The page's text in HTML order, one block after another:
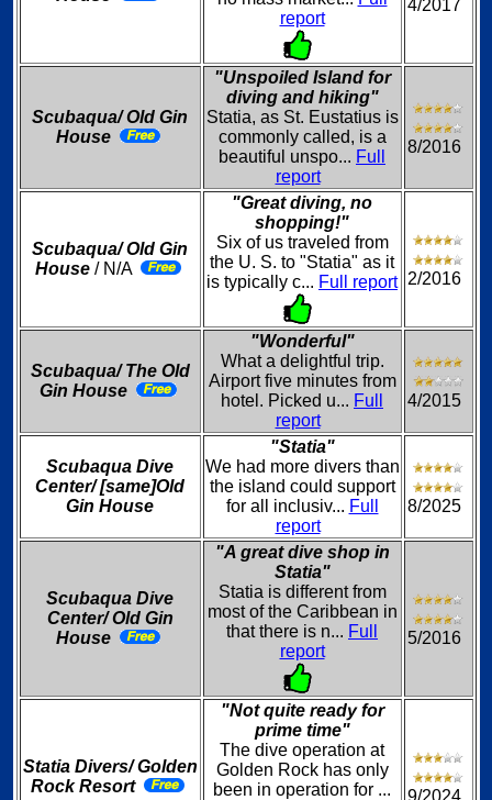
report
4/2017
Scubaqua/ Old Gin
House
"Unspoiled Island for
diving and hiking"
Statia, as St. Eustatius is
commonly called, is a
beautiful unspo... Full
report
8/2016
Scubaqua/ Old Gin
House/ N/A
"Great diving, no
shopping!"
Six of us traveled from
the U. S. to "Statia" as it
is typically c... Full report 2/2016
Scubaqua/ The Old
Gin House
"Wonderful"
What a delightful trip.
Airport five minutes from
hotel. Picked u... Full
report
4/2015
Scubaqua Dive
Center/ [same]Old
Gin House
"Statia"
We had more divers than
the island could support
for all inclusiv... Full
report
8/2025
Scubaqua Dive
Center/ Old Gin
House
"A great dive shop in
Statia"
Statia is different from
most of the Caribbean in
that there is n... Full
report
5/2016
Statia Divers/ Golden
Rock Resort
"Not quite ready for
prime time"
The dive operation at
Golden Rock has only
been in operation for ...
9/2024